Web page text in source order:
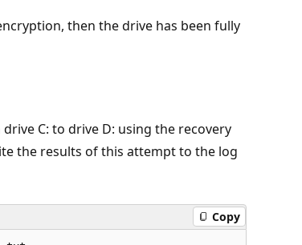
then the drive has been fully
C: to drive D: using the recovery
the results of this attempt to the log
Copy